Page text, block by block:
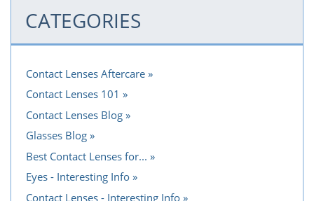
CATEGORIES
Contact Lenses Aftercare
Contact Lenses 101
Contact Lenses Blog
Glasses Blog
Best Contact Lenses for...
Eyes - Interesting Info
Contact Lenses - Interesting Info